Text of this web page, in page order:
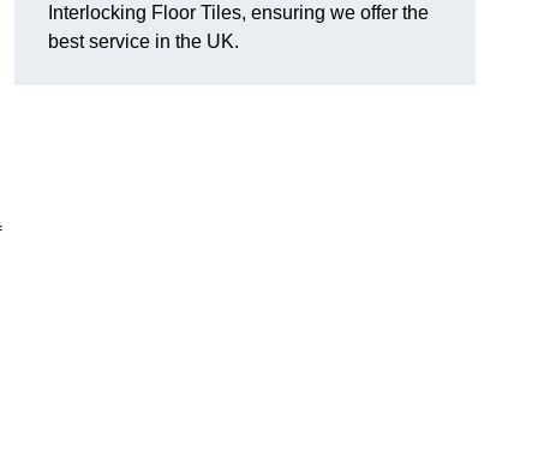
Interlocking Floor Tiles, ensuring we offer the
best service in the UK.